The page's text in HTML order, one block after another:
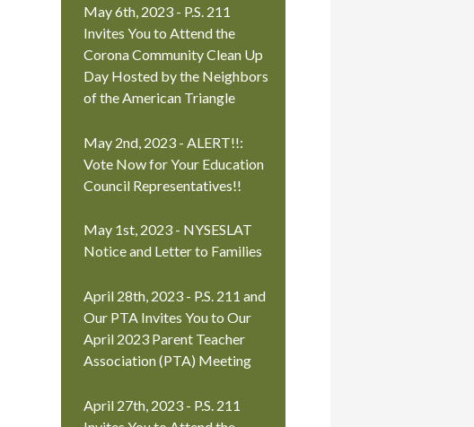
May 6th, 2023 - P.S. 211
Invites You to Attend the
Corona Community Clean Up
Day Hosted by the Neighbors
of the American Triangle
May 2nd, 2023 - ALERT!!:
Vote Now for Your Education
Council Representatives!!
May 1st, 2023 - NYSESLAT
Notice and Letter to Families
April 28th, 2023 - P.S. 211 and
Our PTA Invites You to Our
April 2023 Parent Teacher
Association (PTA) Meeting
April 27th, 2023 - P.S. 211